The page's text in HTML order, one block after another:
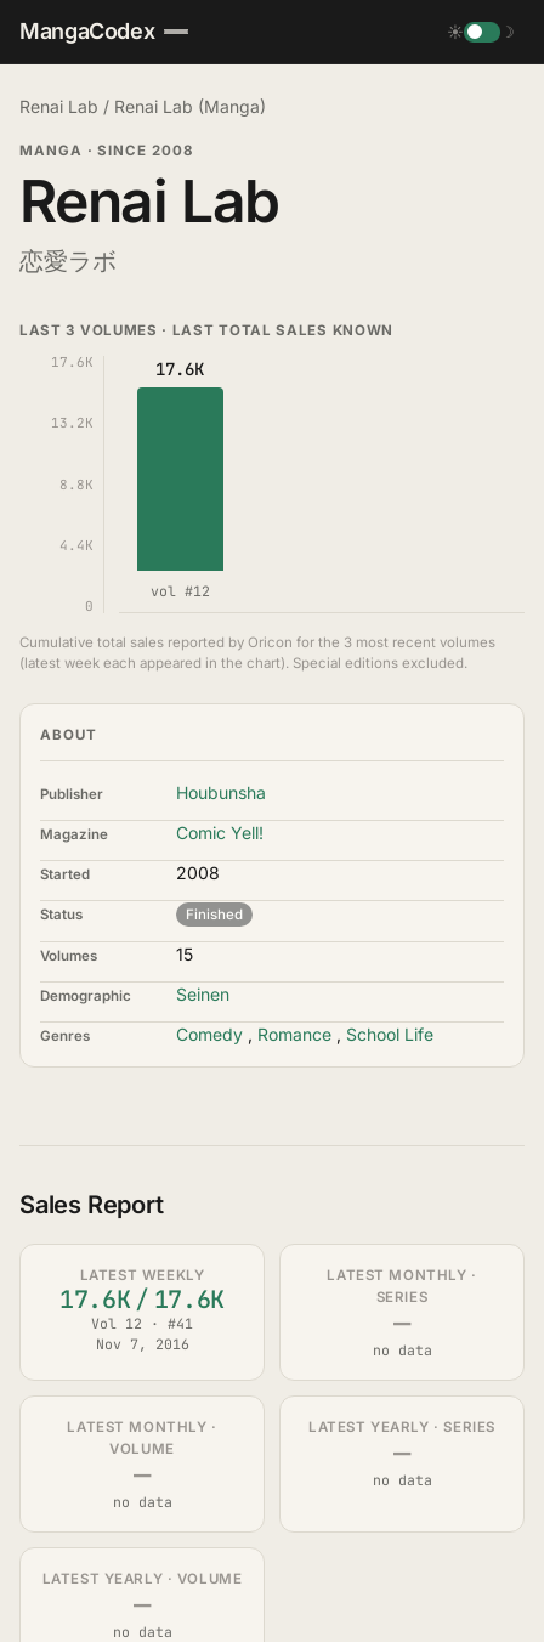
MangaCodex ☀ ☽
Renai Lab / Renai Lab (Manga)
MANGA · SINCE 2008
Renai Lab
恋愛ラボ
LAST 3 VOLUMES · LAST TOTAL SALES KNOWN
17.6K
13.2K
8.8K
4.4K
0
17.6K
vol #12
Cumulative total sales reported by Oricon for the 3 most recent volumes
(latest week each appeared in the chart). Special editions excluded.
ABOUT
Publisher Houbunsha
Magazine Comic Yell!
Started 2008
Status Finished
Volumes 15
Demographic Seinen
Genres Comedy , Romance , School Life
Sales Report
LATEST WEEKLY
17.6K / 17.6K
Vol 12 · #41
Nov 7, 2016
LATEST MONTHLY ·
SERIES
—
no data
LATEST MONTHLY ·
VOLUME
—
no data
LATEST YEARLY · SERIES
—
no data
LATEST YEARLY · VOLUME
—
no data